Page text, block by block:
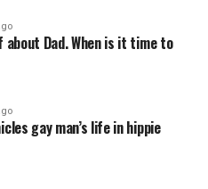
about Dad. When is it time to
gay man’s life in hippie